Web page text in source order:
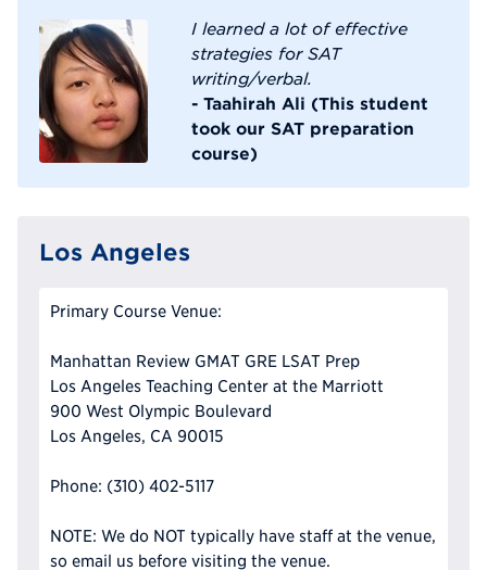
I learned a lot of effective
strategies for SAT
writing/verbal.
- Taahirah Ali (This student
took our SAT preparation
course)
Los Angeles
Primary Course Venue:
Manhattan Review GMAT GRE LSAT Prep
Los Angeles Teaching Center at the Marriott
900 West Olympic Boulevard
Los Angeles, CA 90015
Phone: (310) 402-5117
NOTE: We do NOT typically have staff at the venue,
so email us before visiting the venue.